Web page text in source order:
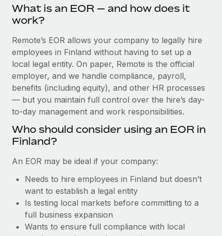
Background checks
Compliance watchtower
Stay ahead of compliance risks
Device management
Provision and track IT devices globally
Entity setup
Establish compliant entities fast
Relocate employees with ease
Manage employee benefits with ease
How Axelera AI powers its rapid growth with
Remote
At a glance With an ambitious vision and a highly
specialised team across 20 countries, Axelera AI...
Learn More
Remote Embedded x BambooHR: From local to
global employees right inside the platform they...
Learn More
Get support
See all resources
BLOG
Global Payroll
EOR & PEO
Contractor Management
Work visas & permits
Changelog
What is an EOR — and how does it
work?
Remote’s EOR allows your company to legally hire
employees in Finland without having to set up a
local legal entity. On paper, Remote is the official
employer, and we handle compliance, payroll,
benefits (including equity), and other HR processes
— but you maintain full control over the hire’s day-
to-day management and work responsibilities.
Who should consider using an EOR in
Finland?
An EOR may be ideal if your company:
Needs to hire employees in Finland but doesn’t
want to establish a legal entity
Is testing local markets before committing to a
full business expansion
Wants to ensure full compliance with local